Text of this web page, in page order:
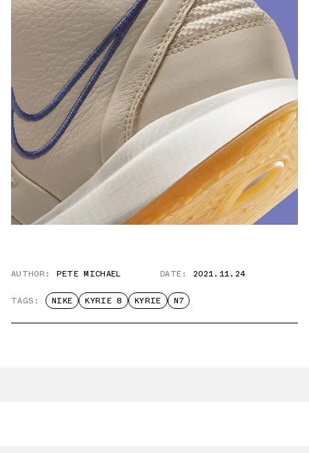
AUTHOR: PETE MICHAEL DATE: 2021.11.24
TAGS: NIKE KYRIE 8 KYRIE N7